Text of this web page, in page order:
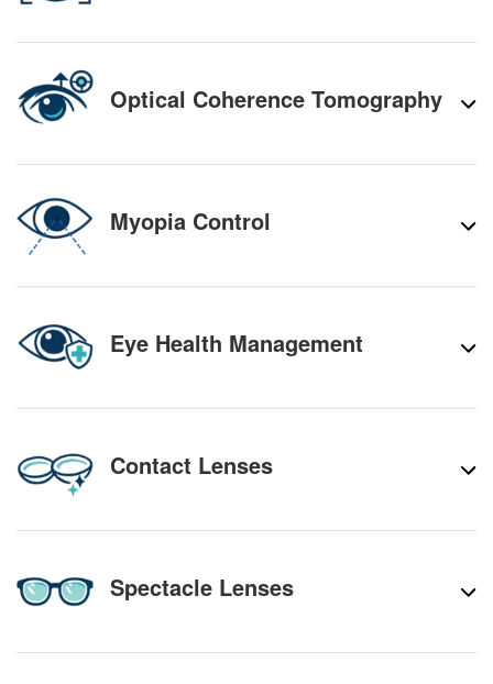
Optical Coherence Tomography
Myopia Control
Eye Health Management
Contact Lenses
Spectacle Lenses